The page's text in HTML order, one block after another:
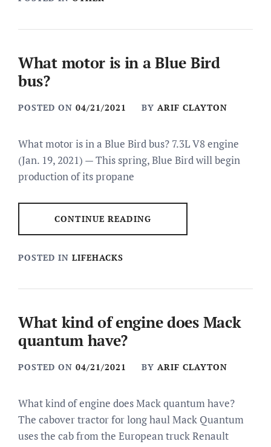
What motor is in a Blue Bird
bus?
POSTED ON 04/21/2021 BY ARIF CLAYTON
What motor is in a Blue Bird bus? 7.3L V8 engine
(Jan. 19, 2021) — This spring, Blue Bird will begin
production of its propane
CONTINUE READING
POSTED IN LIFEHACKS
What kind of engine does Mack
quantum have?
POSTED ON 04/21/2021 BY ARIF CLAYTON
What kind of engine does Mack quantum have?
The cabover tractor for long haul Mack Quantum
uses the cab from the European truck Renault